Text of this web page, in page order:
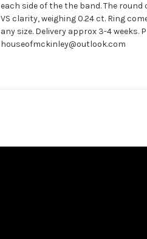
each side of the the band. The
VS clarity, weighing 0.24 ct. Ring
any size. Delivery approx 3-4 weeks.
houseofmckinley@outlook.com